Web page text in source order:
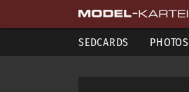
SEDCARDS PHOTOS